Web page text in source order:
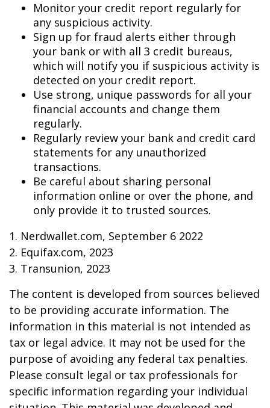
Monitor your credit report regularly for
any suspicious activity.
Sign up for fraud alerts either through
your bank or with all 3 credit bureaus,
which will notify you if suspicious activity is
detected on your credit report.
Use strong, unique passwords for all your
financial accounts and change them
regularly.
Regularly review your bank and credit card
statements for any unauthorized
transactions.
Be careful about sharing personal
information online or over the phone, and
only provide it to trusted sources.
1. Nerdwallet.com, September 6 2022
2. Equifax.com, 2023
3. Transunion, 2023
The content is developed from sources believed
to be providing accurate information. The
information in this material is not intended as
tax or legal advice. It may not be used for the
purpose of avoiding any federal tax penalties.
Please consult legal or tax professionals for
specific information regarding your individual